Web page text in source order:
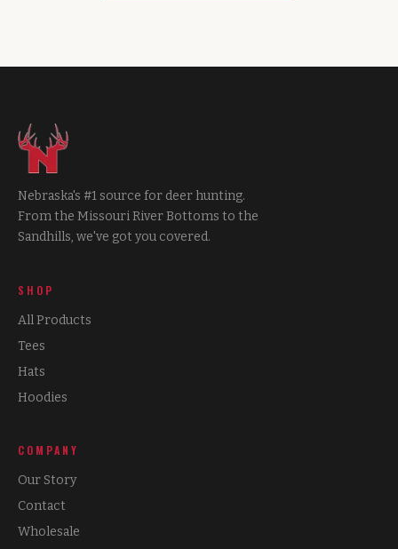
Nebraska's #1 source for deer hunting.
From the Missouri River Bottoms to the
Sandhills, we've got you covered.
SHOP
All Products
Tees
Hats
Hoodies
COMPANY
Our Story
Contact
Wholesale